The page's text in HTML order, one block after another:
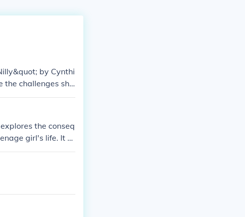
by Cynthi
the challenges she
support and hel
the conseq
girl's life. It d